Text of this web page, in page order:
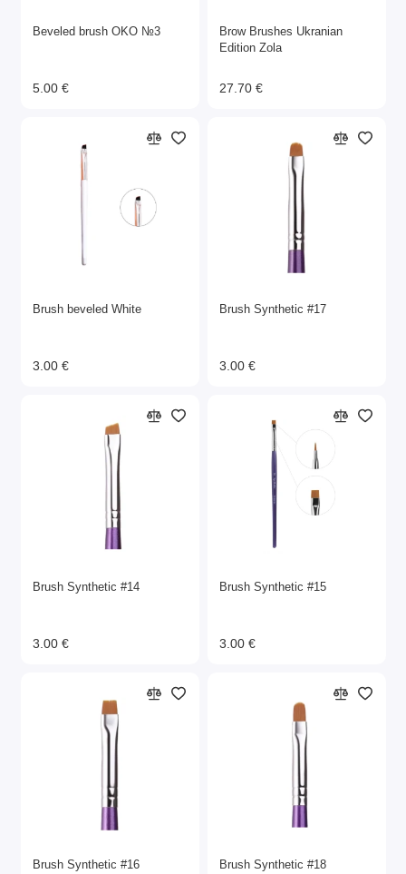
Beveled brush OKO №3
5.00 €
Brow Brushes Ukranian
Edition Zola
27.70 €
Brush beveled White
3.00 €
Brush Synthetic #17
3.00 €
Brush Synthetic #14
3.00 €
Brush Synthetic #15
3.00 €
Brush Synthetic #16 Brush Synthetic #18